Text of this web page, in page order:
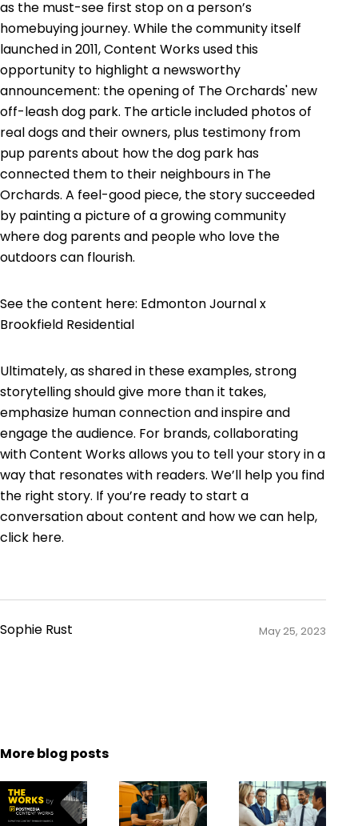
as the must-see first stop on a person’s
homebuying journey. While the community itself
launched in 2011, Content Works used this
opportunity to highlight a newsworthy
announcement: the opening of The Orchards' new
off-leash dog park. The article included photos of
real dogs and their owners, plus testimony from
pup parents about how the dog park has
connected them to their neighbours in The
Orchards. A feel-good piece, the story succeeded
by painting a picture of a growing community
where dog parents and people who love the
outdoors can flourish.
See the content here: Edmonton Journal x
Brookfield Residential
Ultimately, as shared in these examples, strong
storytelling should give more than it takes,
emphasize human connection and inspire and
engage the audience. For brands, collaborating
with Content Works allows you to tell your story in a
way that resonates with readers. We’ll help you find
the right story. If you’re ready to start a
conversation about content and how we can help,
click here.
Sophie Rust May 25, 2023
More blog posts